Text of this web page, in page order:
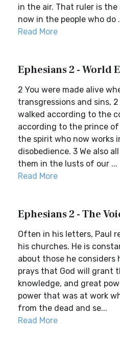
in the air. That ruler is
now in the people who do
Read More
Ephesians 2 - World
2 You were made alive
transgressions and sins,
walked according to the
according to the prince
the spirit who now works
disobedience. 3 We also
them in the lusts of our ...
Read More
Ephesians 2 - The
Often in his letters, Paul
his churches. He is
about those he considers
prays that God will grant
knowledge, and great
power that was at work
from the dead and se...
Read More